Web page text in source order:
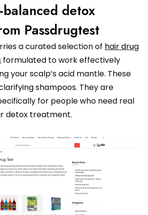
balanced detox
Passdrugtest
a curated selection of hair drug
formulated to work effectively
your scalp’s acid mantle. These
shampoos. They are
for people who need real
detox treatment.